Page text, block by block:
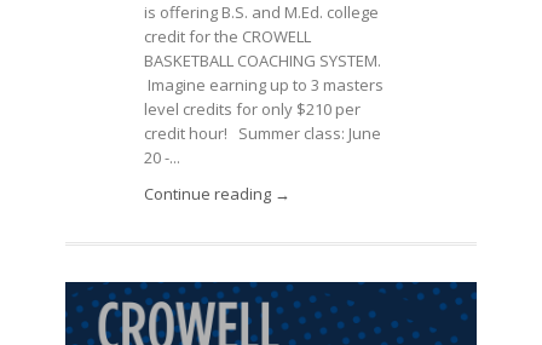
is offering B.S. and M.Ed. college
credit for the CROWELL
BASKETBALL COACHING SYSTEM.
Imagine earning up to 3 masters
level credits for only $210 per
credit hour! Summer class: June
20 -...
Continue reading →